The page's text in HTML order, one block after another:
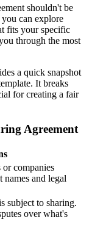
shouldn't be
can explore
fits your specific
through the most
a quick snapshot
It breaks
for creating a fair
Agreement
companies
names and legal
subject to sharing.
over what's